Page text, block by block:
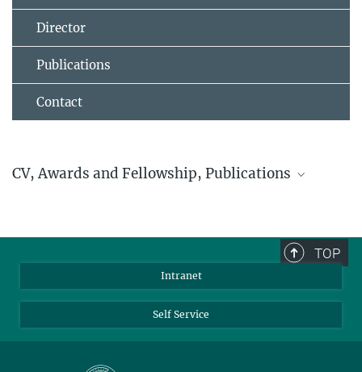
Director
Publications
Contact
CV, Awards and Fellowship, Publications
TOP
Intranet
Self Service